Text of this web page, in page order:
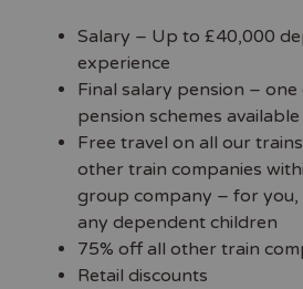
Salary – Up to £40,000
experience
Final salary pension –
pension schemes available
Free travel on all our
other train companies
group company – for
any dependent children
75% off all other train
Retail discounts